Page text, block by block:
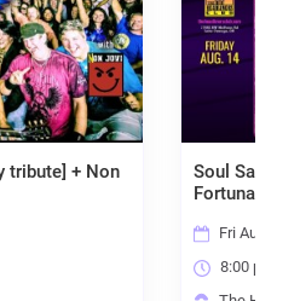
Soul Sacrifice [Santana
Fortunate Son [CCR]
Fri Aug 14 2026